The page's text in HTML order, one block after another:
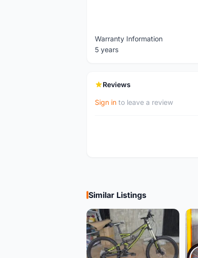
Warranty Information
5 years
Reviews
Sign in to leave a review
Similar Listings